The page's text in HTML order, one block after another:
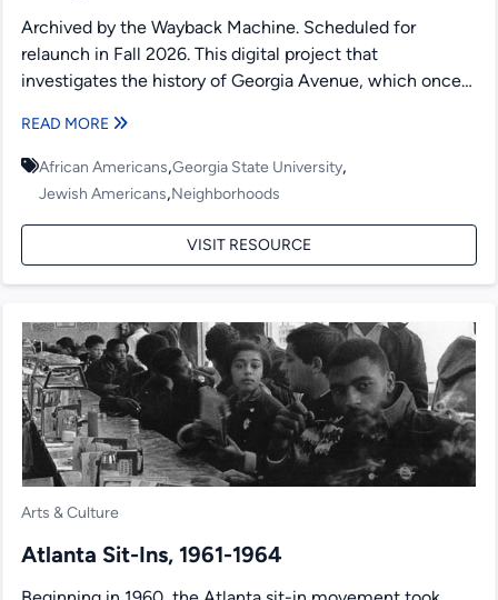
Archived by the Wayback Machine. Scheduled for
relaunch in Fall 2026. This digital project that
investigates the history of Georgia Avenue, which once
READ MORE
African Americans,Georgia State University,
Jewish Americans,Neighborhoods
VISIT RESOURCE
Arts & Culture
Atlanta Sit-Ins, 1961-1964